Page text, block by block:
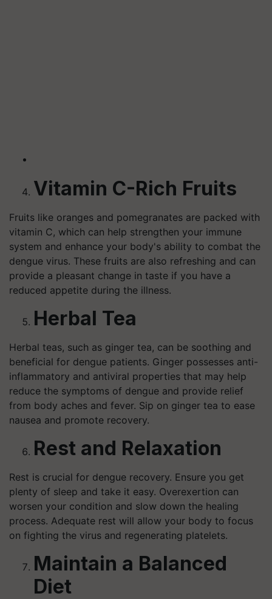
Vitamin C-Rich Fruits
Fruits like oranges and pomegranates are packed with
vitamin C, which can help strengthen your immune
system and enhance your body's ability to combat the
dengue virus. These fruits are also refreshing and can
provide a pleasant change in taste if you have a
reduced appetite during the illness.
Herbal Tea
Herbal teas, such as ginger tea, can be soothing and
beneficial for dengue patients. Ginger possesses anti-
inflammatory and antiviral properties that may help
reduce the symptoms of dengue and provide relief
from body aches and fever. Sip on ginger tea to ease
nausea and promote recovery.
Rest and Relaxation
Rest is crucial for dengue recovery. Ensure you get
plenty of sleep and take it easy. Overexertion can
worsen your condition and slow down the healing
process. Adequate rest will allow your body to focus
on fighting the virus and regenerating platelets.
Maintain a Balanced
Diet